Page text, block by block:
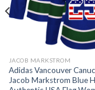
JACOB MARKSTROM
Adidas Vancouver
Jacob Markstrom Blue